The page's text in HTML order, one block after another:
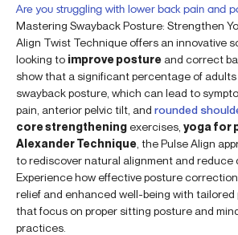
Are you struggling with lower back pain and
Mastering Swayback Posture: Strengthen
Align Twist Technique offers an innovative
looking to improve posture and correct
show that a significant percentage of adults
swayback posture, which can lead to
pain, anterior pelvic tilt, and rounded
core strengtheningexercises, yoga for
Alexander Technique , the Pulse Align
to rediscover natural alignment and reduce
Experience how effective posture
relief and enhanced well-being with
that focus on proper sitting posture and
practices.